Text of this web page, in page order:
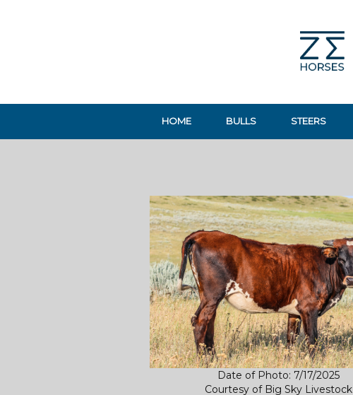
HOME BULLS STEERS
Date of Photo: 7/17/2025
Courtesy of Big Sky Livestock